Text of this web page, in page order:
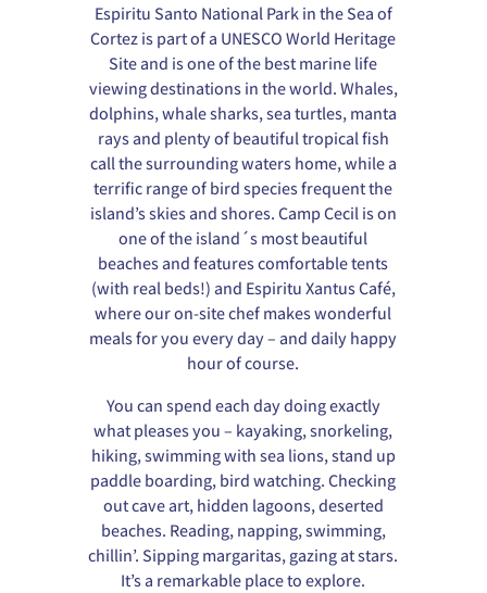
Espiritu Santo National Park in the Sea of
Cortez is part of a UNESCO World Heritage
Site and is one of the best marine life
viewing destinations in the world. Whales,
dolphins, whale sharks, sea turtles, manta
rays and plenty of beautiful tropical fish
call the surrounding waters home, while a
terrific range of bird species frequent the
island’s skies and shores. Camp Cecil is on
one of the island´s most beautiful
beaches and features comfortable tents
(with real beds!) and Espiritu Xantus Café,
where our on-site chef makes wonderful
meals for you every day – and daily happy
hour of course.
You can spend each day doing exactly
what pleases you – kayaking, snorkeling,
hiking, swimming with sea lions, stand up
paddle boarding, bird watching. Checking
out cave art, hidden lagoons, deserted
beaches. Reading, napping, swimming,
chillin’. Sipping margaritas, gazing at stars.
It’s a remarkable place to explore.